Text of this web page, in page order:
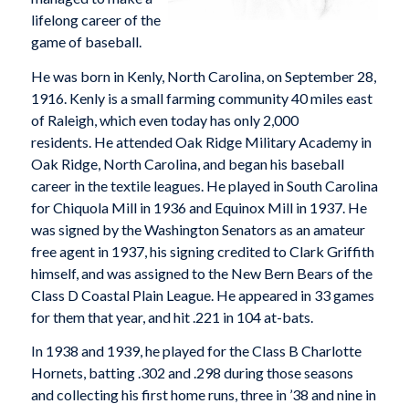
lifelong career of the
game of baseball.
He was born in Kenly, North Carolina, on September 28,
1916. Kenly is a small farming community 40 miles east
of Raleigh, which even today has only 2,000
residents. He attended Oak Ridge Military Academy in
Oak Ridge, North Carolina, and began his baseball
career in the textile leagues. He played in South Carolina
for Chiquola Mill in 1936 and Equinox Mill in 1937. He
was signed by the Washington Senators as an amateur
free agent in 1937, his signing credited to Clark Griffith
himself, and was assigned to the New Bern Bears of the
Class D Coastal Plain League. He appeared in 33 games
for them that year, and hit .221 in 104 at-bats.
In 1938 and 1939, he played for the Class B Charlotte
Hornets, batting .302 and .298 during those seasons
and collecting his first home runs, three in ’38 and nine in